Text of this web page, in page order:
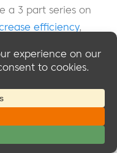
a 3 part series on
efficiency,
in any of those